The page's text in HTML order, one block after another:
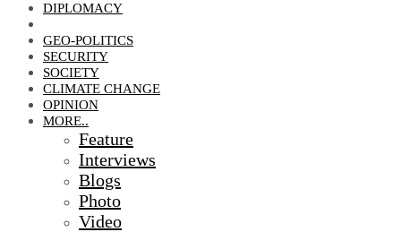
DIPLOMACY
GEO-POLITICS
SECURITY
SOCIETY
CLIMATE CHANGE
OPINION
MORE..
Feature
Interviews
Blogs
Photo
Video